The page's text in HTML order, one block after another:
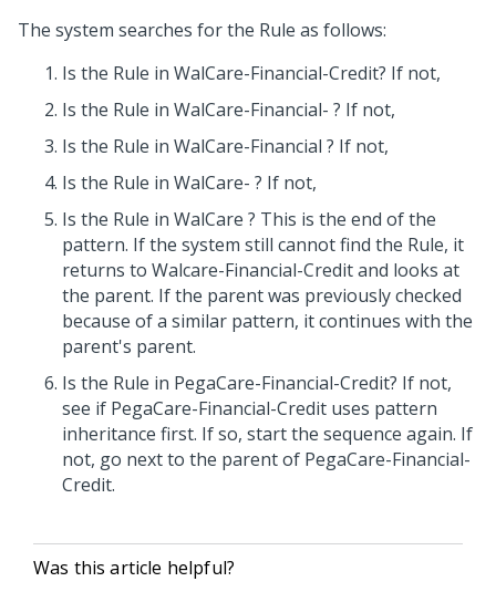
The system searches for the Rule as follows:
Is the Rule in WalCare-Financial-Credit? If not,
Is the Rule in WalCare-Financial- ? If not,
Is the Rule in WalCare-Financial ? If not,
Is the Rule in WalCare- ? If not,
Is the Rule in WalCare ? This is the end of the
pattern. If the system still cannot find the Rule, it
returns to Walcare-Financial-Credit and looks at
the parent. If the parent was previously checked
because of a similar pattern, it continues with the
parent's parent.
Is the Rule in PegaCare-Financial-Credit? If not,
see if PegaCare-Financial-Credit uses pattern
inheritance first. If so, start the sequence again. If
not, go next to the parent of PegaCare-Financial-
Credit.
Was this article helpful?